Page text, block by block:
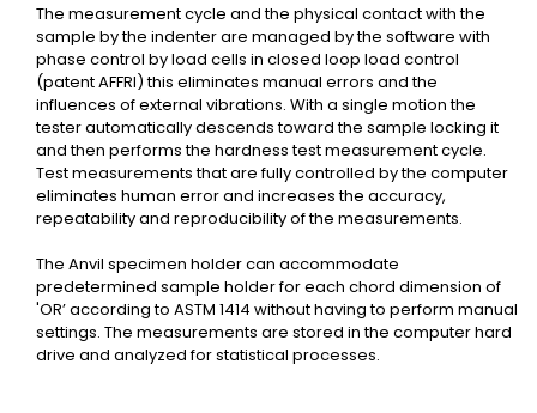
The measurement cycle and the physical contact with the
sample by the indenter are managed by the software with
phase control by load cells in closed loop load control
(patent AFFRI) this eliminates manual errors and the
influences of external vibrations. With a single motion the
tester automatically descends toward the sample locking it
and then performs the hardness test measurement cycle.
Test measurements that are fully controlled by the computer
eliminates human error and increases the accuracy,
repeatability and reproducibility of the measurements.
The Anvil specimen holder can accommodate
predetermined sample holder for each chord dimension of
'OR’ according to ASTM 1414 without having to perform manual
settings. The measurements are stored in the computer hard
drive and analyzed for statistical processes.